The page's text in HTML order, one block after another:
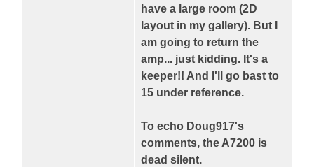
have a large room (2D
layout in my gallery). But I
am going to return the
amp... just kidding. It's a
keeper!! And I'll go bast to
15 under reference.
To echo Doug917's
comments, the A7200 is
dead silent.